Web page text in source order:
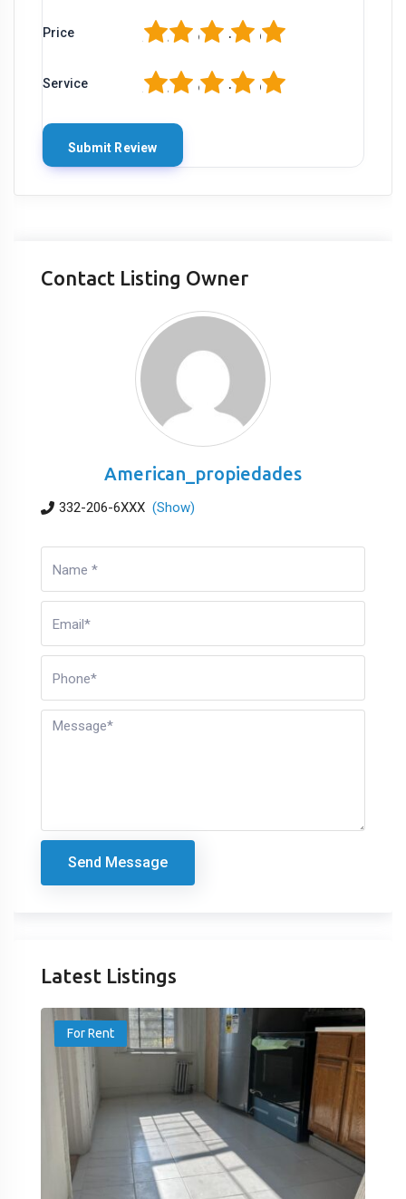
Price 5
4
3
2
Service 5
4
3
2
Contact Listing Owner
American_propiedades
332-206-6XXX (Show)
Send Message
Latest Listings
For Rent